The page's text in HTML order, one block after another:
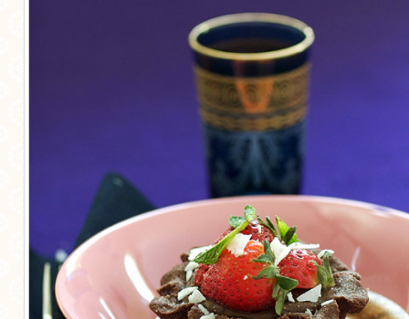
CONFERENCE
EGGS
FISH
FOOD & TRAVEL